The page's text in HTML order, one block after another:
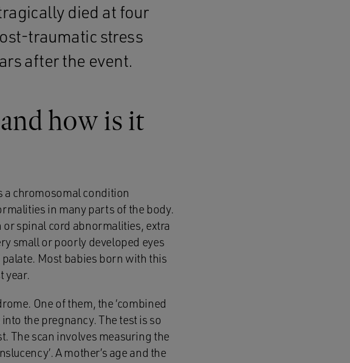
died at four
traumatic stress
after the event.
how is it
a chromosomal condition
in many parts of the body.
spinal cord abnormalities, extra
small or poorly developed eyes
Most babies born with this
year.
One of them, the ‘combined
the pregnancy. The test is so
The scan involves measuring the
A mother’s age and the